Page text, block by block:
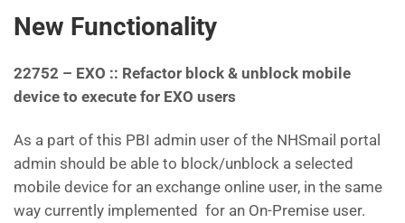
New Functionality
22752 – EXO :: Refactor block & unblock mobile
device to execute for EXO users
As a part of this PBI admin user of the NHSmail portal
admin should be able to block/unblock a selected
mobile device for an exchange online user, in the same
way currently implemented for an On-Premise user.